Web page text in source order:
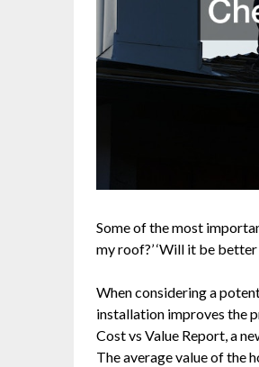
Some of the most
my roof?’ ‘Will it be better
When considering a
installation improves the
Cost vs Value Report, a
The average value of the